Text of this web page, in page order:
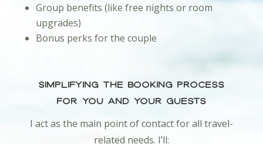
Group benefits (like free nights or room
upgrades)
Bonus perks for the couple
Simplifying the Booking Process
for You and Your Guests
I act as the main point of contact for all travel-
related needs. I’ll: